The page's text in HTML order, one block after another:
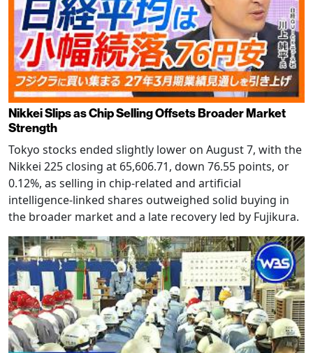
Nikkei Slips as Chip Selling Offsets Broader Market
Strength
Tokyo stocks ended slightly lower on August 7, with the
Nikkei 225 closing at 65,606.71, down 76.55 points, or
0.12%, as selling in chip-related and artificial
intelligence-linked shares outweighed solid buying in
the broader market and a late recovery led by Fujikura.